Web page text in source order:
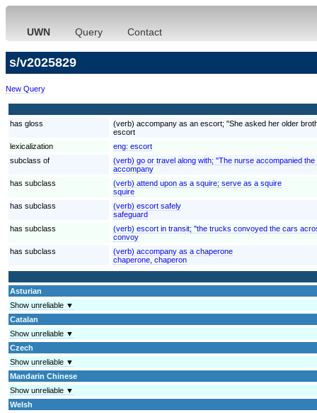
UWN Query Contact
s/v2025829
New Query
has gloss
(verb) accompany as an escort; "She asked her older
escort
lexicalization
eng: escort
subclass of
(verb) go or travel along with; "The nurse accompanied
accompany
has subclass
(verb) attend upon as a squire; serve as a squire
squire
has subclass
(verb) escort safely
safeguard
has subclass
(verb) escort in transit; "the trucks convoyed the cars
convoy
has subclass
(verb) accompany as a chaperone
chaperone, chaperon
Asturian
Show unreliable ▼
Catalan
Show unreliable ▼
Czech
Show unreliable ▼
Mandarin Chinese
Show unreliable ▼
Welsh